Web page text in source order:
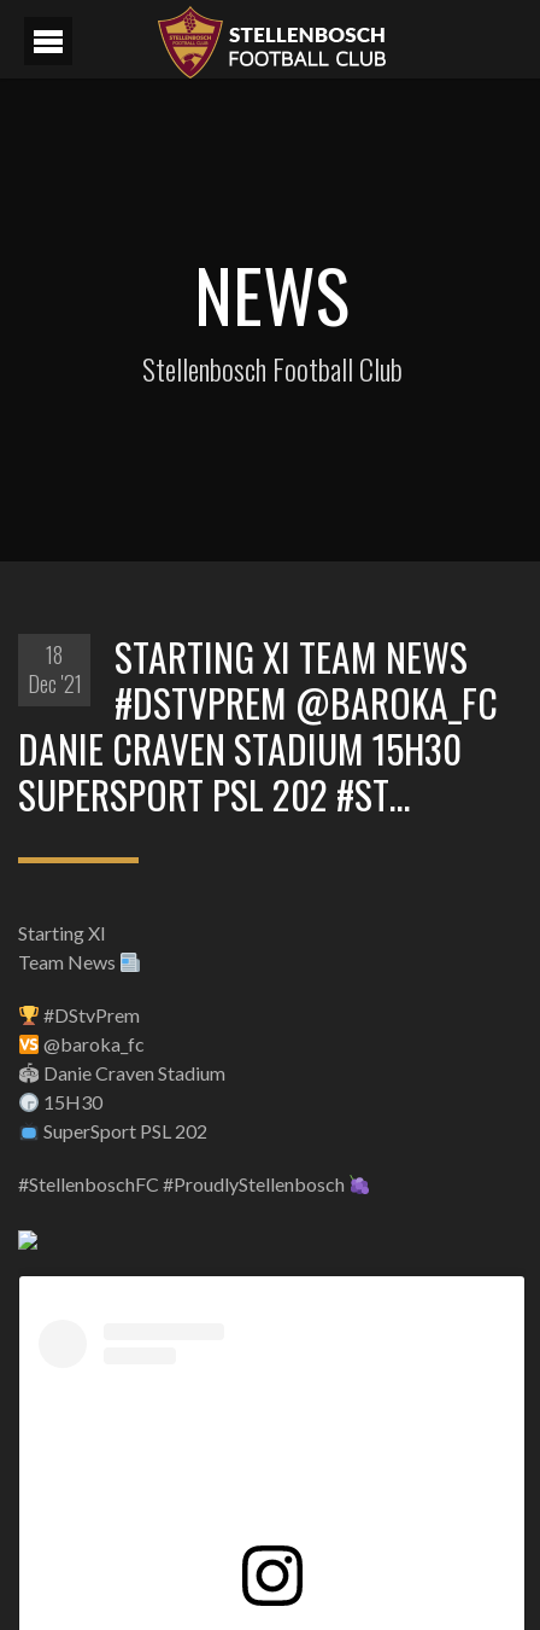
NEWS
Stellenbosch Football Club
18
Dec '21
STARTING XI TEAM NEWS
#DSTVPREM @BAROKA_FC
DANIE CRAVEN STADIUM 15H30
SUPERSPORT PSL 202 #ST…
Starting XI
Team News
#DStvPrem
@baroka_fc
🏟 Danie Craven Stadium
15H30
SuperSport PSL 202
#StellenboschFC #ProudlyStellenbosch